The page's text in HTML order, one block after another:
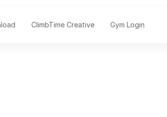
ClimbTime Creative Gym Login